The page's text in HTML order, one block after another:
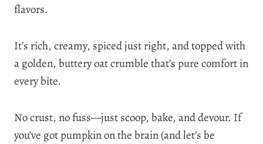
flavors.
It’s rich, creamy, spiced just right, and topped with
a golden, buttery oat crumble that’s pure comfort in
every bite.
No crust, no fuss—just scoop, bake, and devour. If
you’ve got pumpkin on the brain (and let’s be